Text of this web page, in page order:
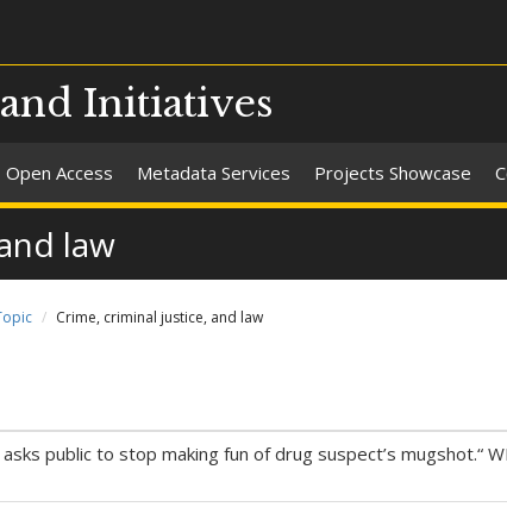
Initiatives
Open Access Metadata Services Projects Showcase
law
Crime, criminal justice, and law
public to stop making fun of drug suspect’s mugshot.“